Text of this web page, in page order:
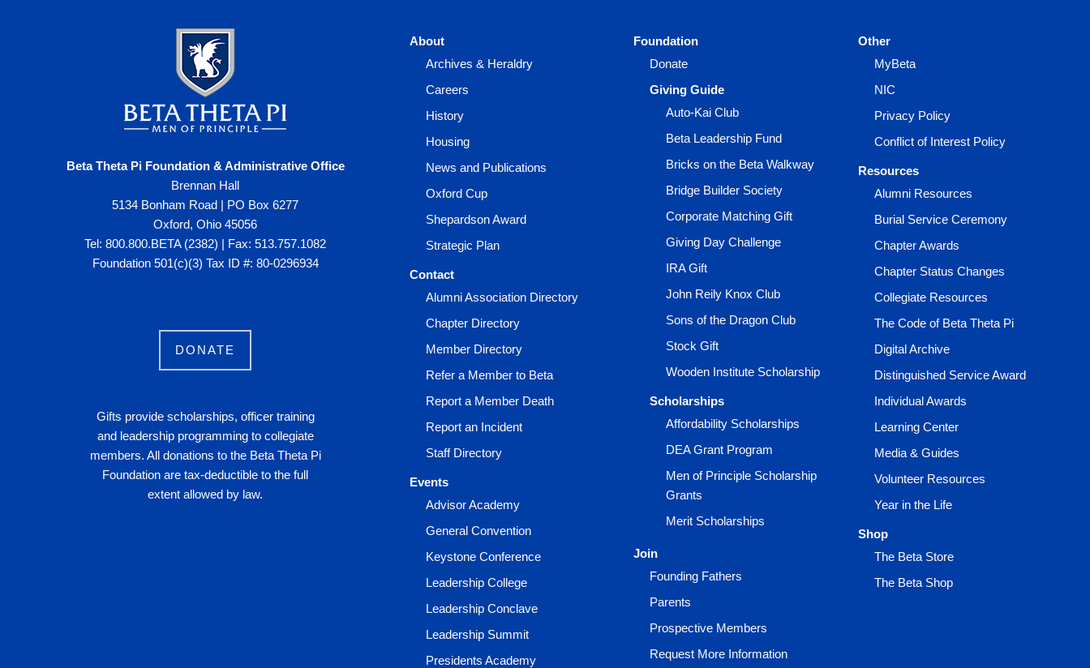
Beta Theta Pi Foundation & Administrative Office
Brennan Hall
5134 Bonham Road | PO Box 6277
Oxford, Ohio 45056
Tel: 800.800.BETA (2382) | Fax: 513.757.1082
Foundation 501(c)(3) Tax ID #: 80-0296934
DONATE
Gifts provide scholarships, officer training
and leadership programming to collegiate
members. All donations to the Beta Theta Pi
Foundation are tax-deductible to the full
extent allowed by law.
About
Archives & Heraldry
Careers
History
Housing
News and Publications
Oxford Cup
Shepardson Award
Strategic Plan
Contact
Alumni Association Directory
Chapter Directory
Member Directory
Refer a Member to Beta
Report a Member Death
Report an Incident
Staff Directory
Events
Advisor Academy
General Convention
Keystone Conference
Leadership College
Leadership Conclave
Leadership Summit
Presidents Academy
Foundation
Donate
Giving Guide
Auto-Kai Club
Beta Leadership Fund
Bricks on the Beta Walkway
Bridge Builder Society
Corporate Matching Gift
Giving Day Challenge
IRA Gift
John Reily Knox Club
Sons of the Dragon Club
Stock Gift
Wooden Institute Scholarship
Scholarships
Affordability Scholarships
DEA Grant Program
Men of Principle Scholarship
Grants
Merit Scholarships
Join
Founding Fathers
Parents
Prospective Members
Request More Information
Other
MyBeta
NIC
Privacy Policy
Conflict of Interest Policy
Resources
Alumni Resources
Burial Service Ceremony
Chapter Awards
Chapter Status Changes
Collegiate Resources
The Code of Beta Theta Pi
Digital Archive
Distinguished Service Award
Individual Awards
Learning Center
Media & Guides
Volunteer Resources
Year in the Life
Shop
The Beta Store
The Beta Shop